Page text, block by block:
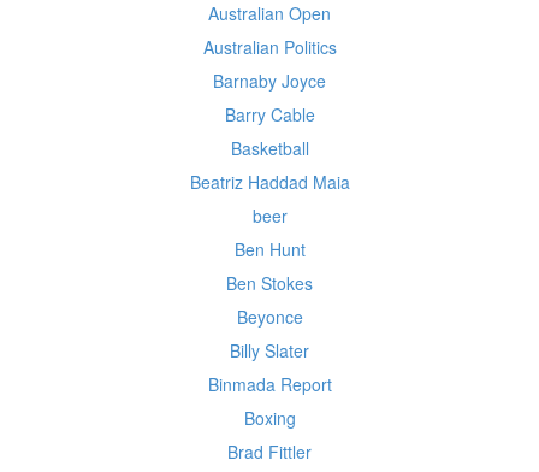
Australian Open
Australian Politics
Barnaby Joyce
Barry Cable
Basketball
Beatriz Haddad Maia
beer
Ben Hunt
Ben Stokes
Beyonce
Billy Slater
Binmada Report
Boxing
Brad Fittler